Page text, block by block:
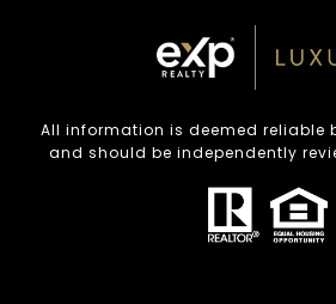
All information is deemed reliable
and should be independently